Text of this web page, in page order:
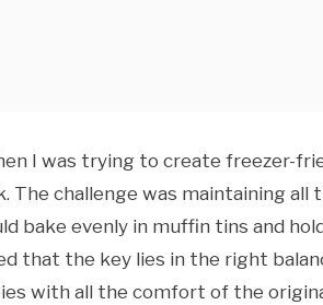
I was trying to create freezer-
challenge was maintaining all
bake evenly in muffin tins and
that the key lies in the right
with all the comfort of the